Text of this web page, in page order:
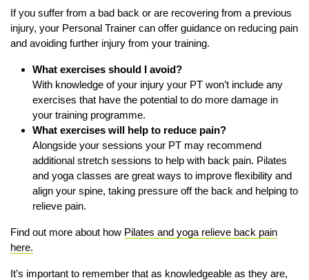
If you suffer from a bad back or are recovering from a previous
injury, your Personal Trainer can offer guidance on reducing pain
and avoiding further injury from your training.
What exercises should I avoid?
With knowledge of your injury your PT won’t include any
exercises that have the potential to do more damage in
your training programme.
What exercises will help to reduce pain?
Alongside your sessions your PT may recommend
additional stretch sessions to help with back pain. Pilates
and yoga classes are great ways to improve flexibility and
align your spine, taking pressure off the back and helping to
relieve pain.
Find out more about how Pilates and yoga relieve back pain
here.
It’s important to remember that as knowledgeable as they are,